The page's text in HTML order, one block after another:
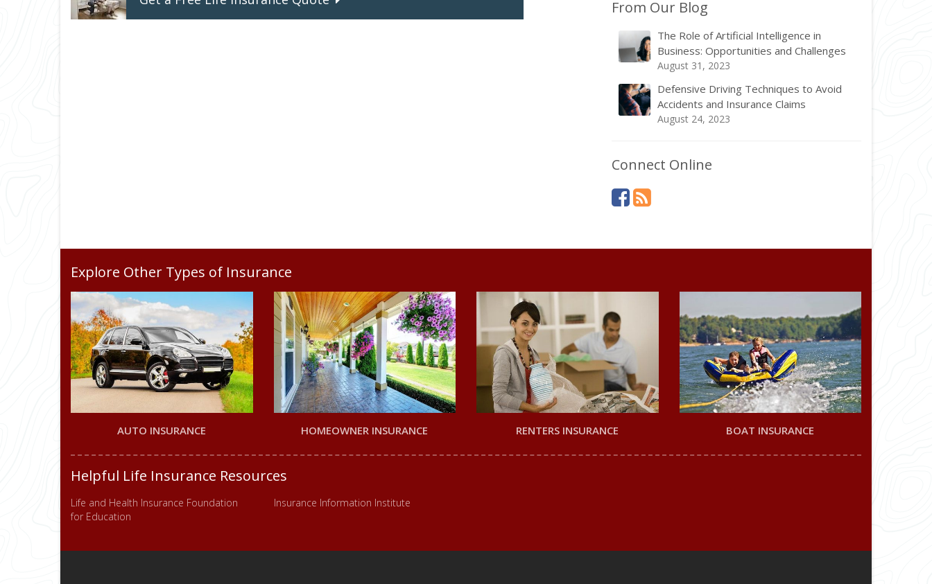
From Our Blog
The Role of Artificial Intelligence in
Business: Opportunities and Challenges
August 31, 2023
Defensive Driving Techniques to Avoid
Accidents and Insurance Claims
August 24, 2023
Connect Online
Explore Other Types of Insurance
AUTO INSURANCE HOMEOWNER INSURANCE RENTERS INSURANCE BOAT INSURANCE
Helpful Life Insurance Resources
Life and Health Insurance Foundation
for Education
Insurance Information Institute